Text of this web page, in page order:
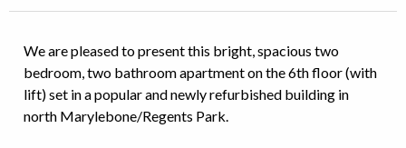
We are pleased to present this bright, spacious two
bedroom, two bathroom apartment on the 6th floor (with
lift) set in a popular and newly refurbished building in
north Marylebone/Regents Park.